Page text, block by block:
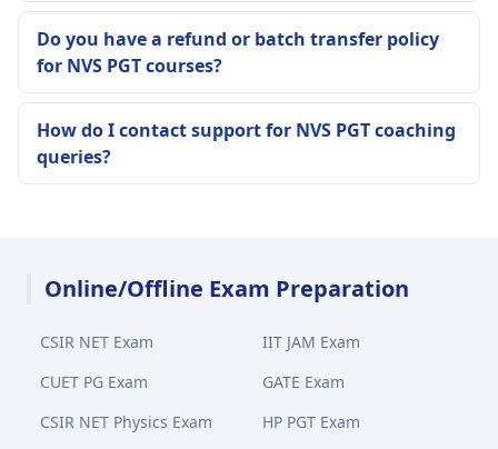
Do you have a refund or batch transfer policy
for NVS PGT courses?
How do I contact support for NVS PGT coaching
queries?
Online/Offline Exam Preparation
CSIR NET Exam
IIT JAM Exam
CUET PG Exam
GATE Exam
CSIR NET Physics Exam
HP PGT Exam